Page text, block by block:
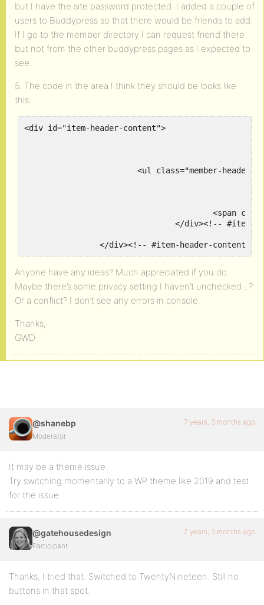
but I have the site password protected. I added a couple of
users to Buddypress so that there would be friends to add.
If I go to the member directory I can request friend there
but not from the other buddypress pages as I expected to
see.
5. The code in the area I think they should be looks like
this:
<div id="item-header-content">
<h2 class="user-
<div class="item-
		</div><!-- #item-header-content -->
Anyone have any ideas? Much appreciated if you do.
Maybe there’s some privacy setting I haven’t unchecked…?
Or a conflict? I don’t see any errors in console.
Thanks,
GWD
@shanebp
Moderator
7 years, 3 months ago
It may be a theme issue.
Try switching momentarily to a WP theme like 2019 and test
for the issue.
@gatehousedesign
Participant
7 years, 3 months ago
Thanks, I tried that. Switched to TwentyNineteen. Still no
buttons in that spot.